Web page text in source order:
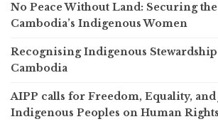
No Peace Without Land: Securing
Cambodia’s Indigenous Women
Recognising Indigenous
Cambodia
AIPP calls for Freedom, Equality,
Indigenous Peoples on Human